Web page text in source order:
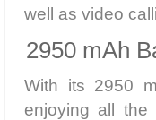
well as video
2950 mAh
With its 2950
enjoying all the